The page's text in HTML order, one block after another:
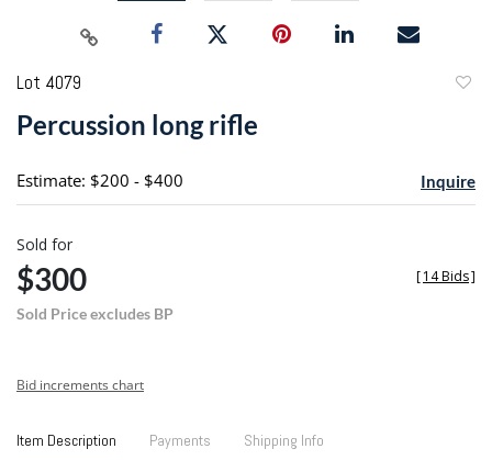
Lot 4079
Percussion long rifle
Estimate: $200 - $400 Inquire
Sold for
$300
Sold Price excludes BP
[14 Bids]
Bid increments chart
Item Description Payments Shipping Info